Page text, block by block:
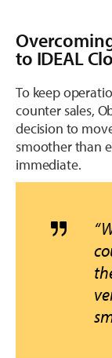
to IDEAL
To keep
counter sales,
decision to
smoother than
immediate.
“